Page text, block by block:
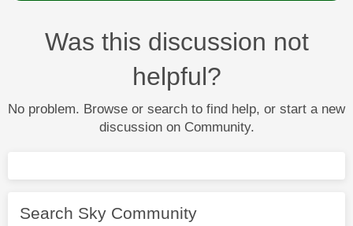
Was this discussion not
helpful?
No problem. Browse or search to find help, or start a new
discussion on Community.
Search Sky Community